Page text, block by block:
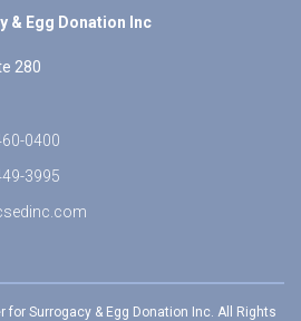
& Egg Donation Inc
280
0400
3995
for Surrogacy & Egg Donation Inc. All Rights